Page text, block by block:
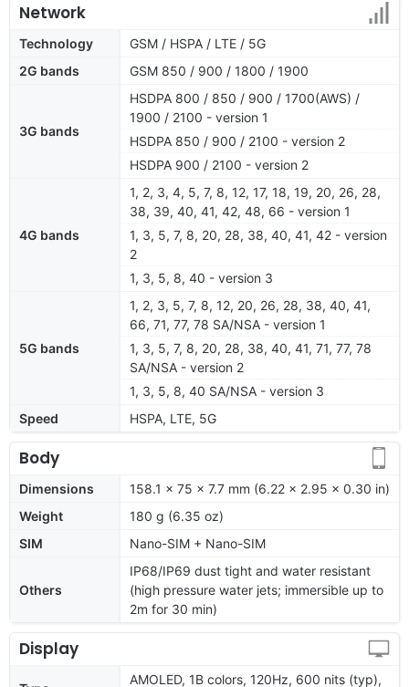
Network
Technology
GSM / HSPA / LTE / 5G
2G bands
GSM 850 / 900 / 1800 / 1900
3G bands
HSDPA 800 / 850 / 900 / 1700(AWS) /
1900 / 2100 - version 1
HSDPA 850 / 900 / 2100 - version 2
HSDPA 900 / 2100 - version 2
4G bands
1, 2, 3, 4, 5, 7, 8, 12, 17, 18, 19, 20, 26, 28,
38, 39, 40, 41, 42, 48, 66 - version 1
1, 3, 5, 7, 8, 20, 28, 38, 40, 41, 42 - version
2
1, 3, 5, 8, 40 - version 3
5G bands
1, 2, 3, 5, 7, 8, 12, 20, 26, 28, 38, 40, 41,
66, 71, 77, 78 SA/NSA - version 1
1, 3, 5, 7, 8, 20, 28, 38, 40, 41, 71, 77, 78
SA/NSA - version 2
1, 3, 5, 8, 40 SA/NSA - version 3
Speed
HSPA, LTE, 5G
Body
Dimensions
158.1 x 75 x 7.7 mm (6.22 x 2.95 x 0.30 in)
Weight
180 g (6.35 oz)
SIM
Nano-SIM + Nano-SIM
Others
IP68/IP69 dust tight and water resistant
(high pressure water jets; immersible up to
2m for 30 min)
Display
AMOLED, 1B colors, 120Hz, 600 nits (typ),